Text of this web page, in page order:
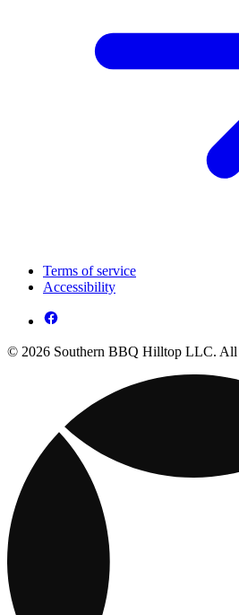
Terms of service
Accessibility
© 2026 Southern BBQ Hilltop LLC. All